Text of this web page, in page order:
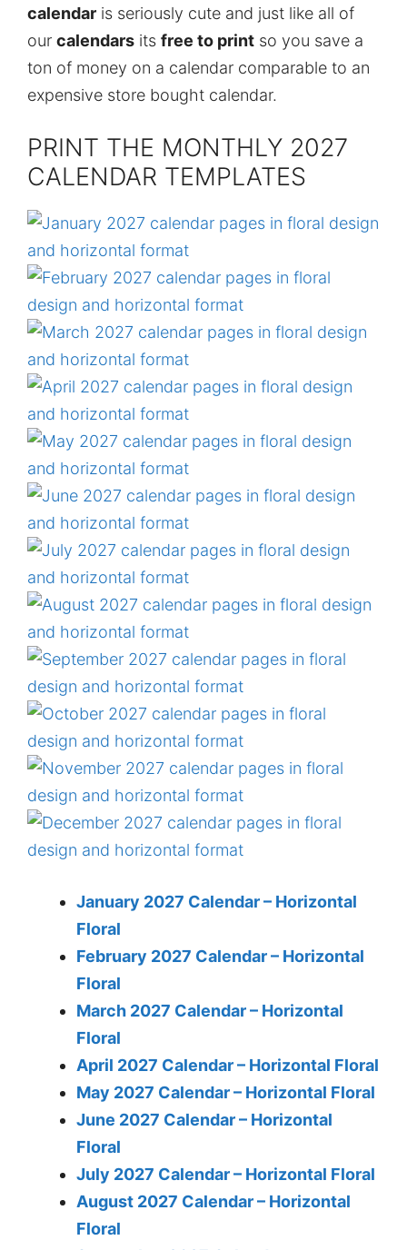
calendar is seriously cute and just like all of
our calendars its free to print so you save a
ton of money on a calendar comparable to an
expensive store bought calendar.
PRINT THE MONTHLY 2027
CALENDAR TEMPLATES
January 2027 Calendar – Horizontal
Floral
February 2027 Calendar – Horizontal
Floral
March 2027 Calendar – Horizontal
Floral
April 2027 Calendar – Horizontal Floral
May 2027 Calendar – Horizontal Floral
June 2027 Calendar – Horizontal
Floral
July 2027 Calendar – Horizontal Floral
August 2027 Calendar – Horizontal
Floral